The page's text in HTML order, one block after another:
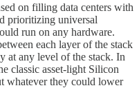
on filling data centers with
prioritizing universal
run on any hardware.
each layer of the stack
at any level of the stack. In
classic asset-light Silicon
whatever they could lower